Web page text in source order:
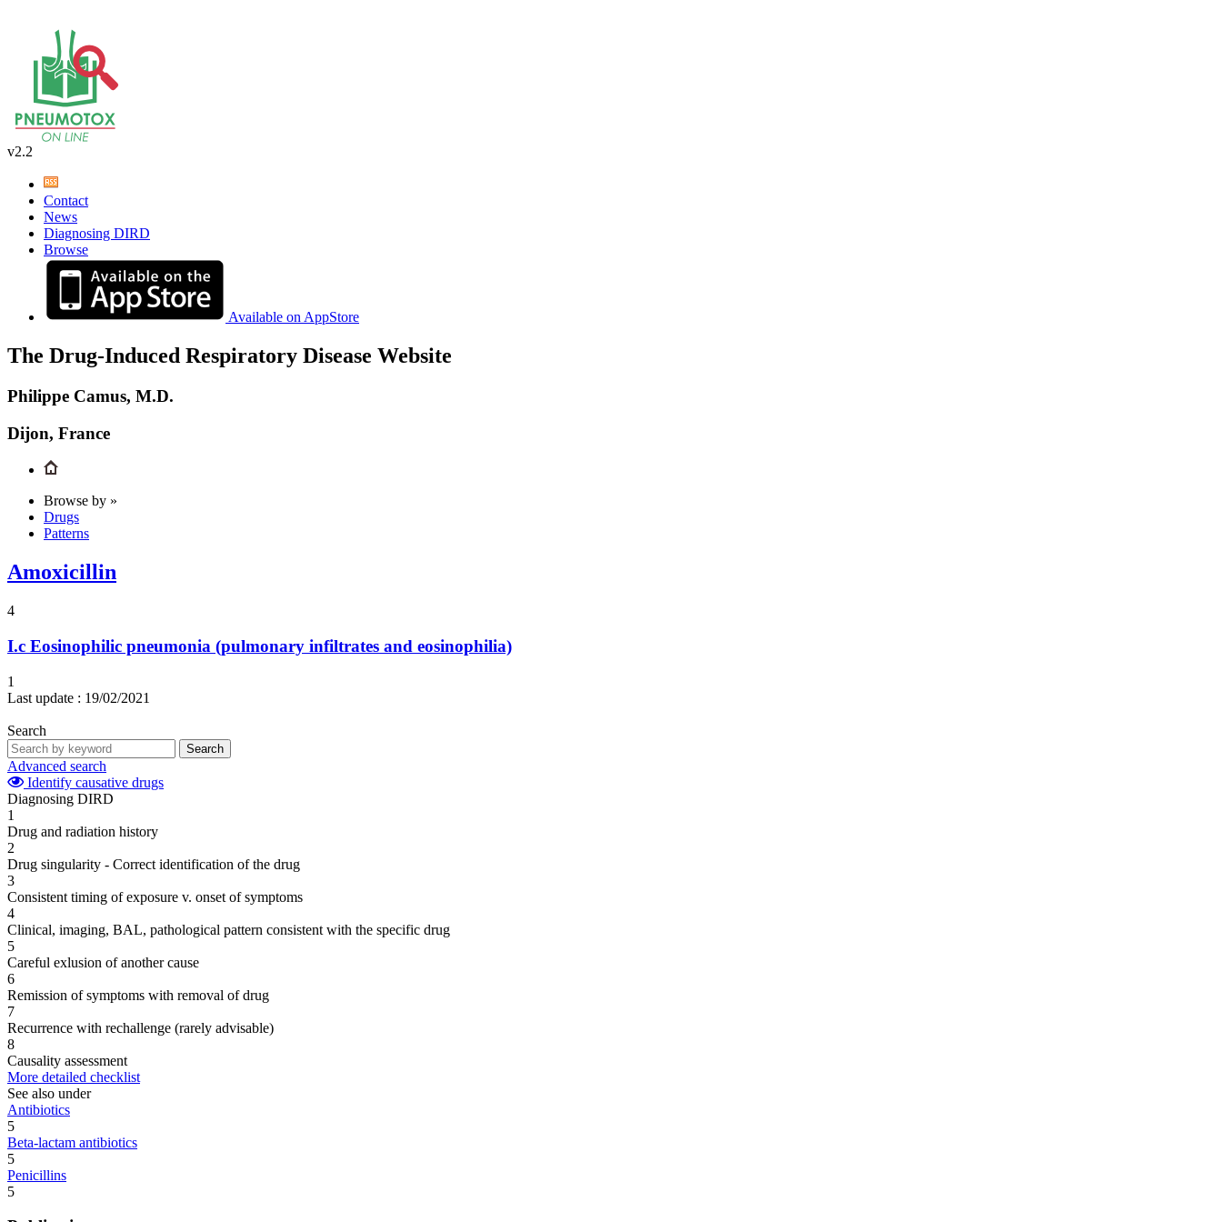
v2.2
Contact
News
Diagnosing DIRD
Browse
Available on AppStore
The Drug-Induced Respiratory Disease Website
Philippe Camus, M.D.
Dijon, France
Browse by »
Drugs
Patterns
Amoxicillin
4
I.c Eosinophilic pneumonia (pulmonary infiltrates and eosinophilia)
1
Last update : 19/02/2021
Search
Search
Advanced search
Identify causative drugs
Diagnosing DIRD
1
Drug and radiation history
2
Drug singularity - Correct identification of the drug
3
Consistent timing of exposure v. onset of symptoms
4
Clinical, imaging, BAL, pathological pattern consistent with the specific drug
5
Careful exlusion of another cause
6
Remission of symptoms with removal of drug
7
Recurrence with rechallenge (rarely advisable)
8
Causality assessment
More detailed checklist
See also under
Antibiotics
5
Beta-lactam antibiotics
5
Penicillins
5